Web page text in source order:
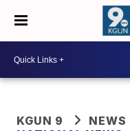
KGUN 9
NEWS